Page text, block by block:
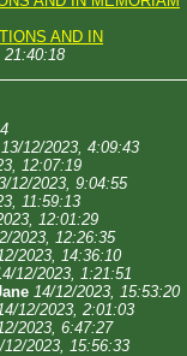
AND IN
21:40:18
13/12/2023, 4:09:43
12:07:19
12/2023, 9:04:55
11:59:13
12:01:29
2023, 12:26:35
2023, 14:36:10
12/2023, 1:21:51
14/12/2023, 15:53:20
12/2023, 2:01:03
2023, 6:47:27
12/2023, 15:56:33